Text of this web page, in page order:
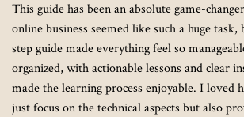
This guide has been an absolute game-
online business seemed like such a huge
step guide made everything feel so
organized, with actionable lessons and clear
made the learning process enjoyable. I loved
just focus on the technical aspects but also